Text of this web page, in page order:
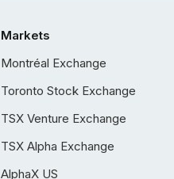
Markets
Montréal Exchange
Toronto Stock Exchange
TSX Venture Exchange
TSX Alpha Exchange
AlphaX US